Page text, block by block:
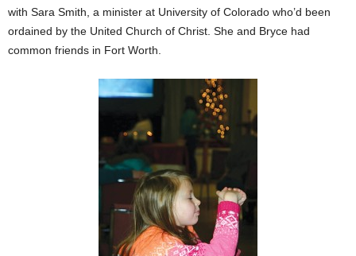
with Sara Smith, a minister at University of Colorado who’d been
ordained by the United Church of Christ. She and Bryce had
common friends in Fort Worth.